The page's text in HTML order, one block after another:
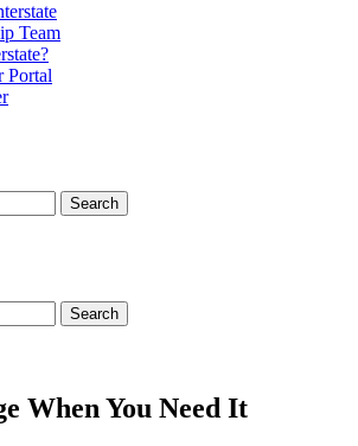
Team
Portal
Search
Search
When You Need It